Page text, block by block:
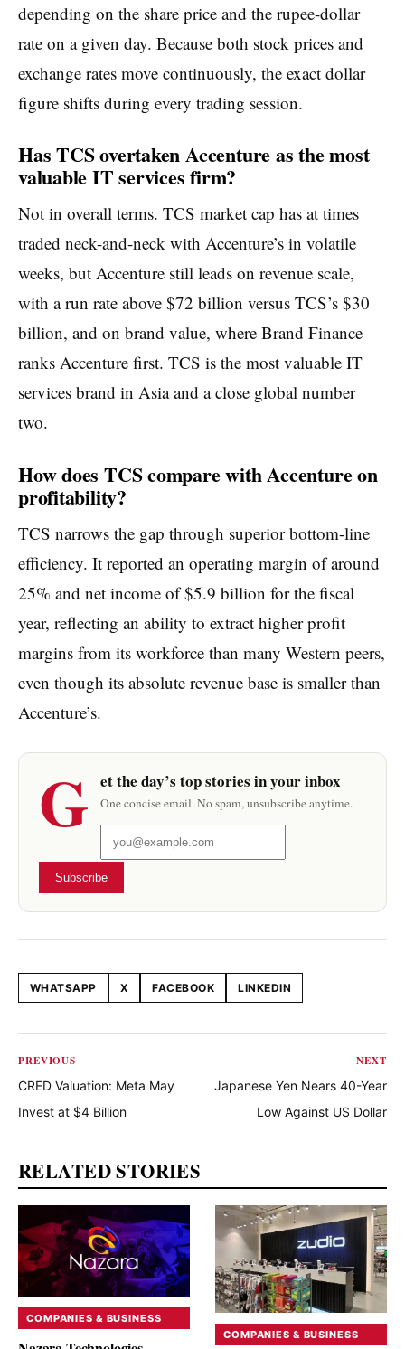
depending on the share price and the rupee-dollar
rate on a given day. Because both stock prices and
exchange rates move continuously, the exact dollar
figure shifts during every trading session.
Has TCS overtaken Accenture as the most
valuable IT services firm?
Not in overall terms. TCS market cap has at times
traded neck-and-neck with Accenture’s in volatile
weeks, but Accenture still leads on revenue scale,
with a run rate above $72 billion versus TCS’s $30
billion, and on brand value, where Brand Finance
ranks Accenture first. TCS is the most valuable IT
services brand in Asia and a close global number
two.
How does TCS compare with Accenture on
profitability?
TCS narrows the gap through superior bottom-line
efficiency. It reported an operating margin of around
25% and net income of $5.9 billion for the fiscal
year, reflecting an ability to extract higher profit
margins from its workforce than many Western peers,
even though its absolute revenue base is smaller than
Accenture’s.
G et the day’s top stories in your inbox
One concise email. No spam, unsubscribe anytime.
Subscribe
Share this article
WHATSAPP X FACEBOOK LINKEDIN
PREVIOUS
CRED Valuation: Meta May
Invest at $4 Billion
NEXT
Japanese Yen Nears 40-Year
Low Against US Dollar
RELATED STORIES
COMPANIES & BUSINESS
COMPANIES & BUSINESS